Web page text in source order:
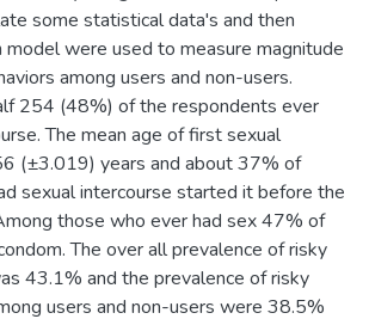
some statistical data's and then
were used to measure magnitude
among users and non-users.
254 (48%) of the respondents ever
The mean age of first sexual
(±3.019) years and about 37% of
sexual intercourse started it before the
those who ever had sex 47% of
The over all prevalence of risky
43.1% and the prevalence of risky
users and non-users were 38.5%